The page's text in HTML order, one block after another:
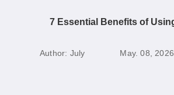
7 Essential Benefits of
Author: July May. 08, 2026